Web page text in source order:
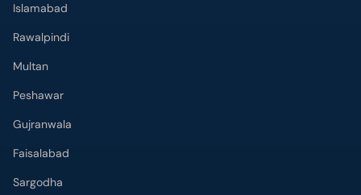
Islamabad
Rawalpindi
Multan
Peshawar
Gujranwala
Faisalabad
Sargodha